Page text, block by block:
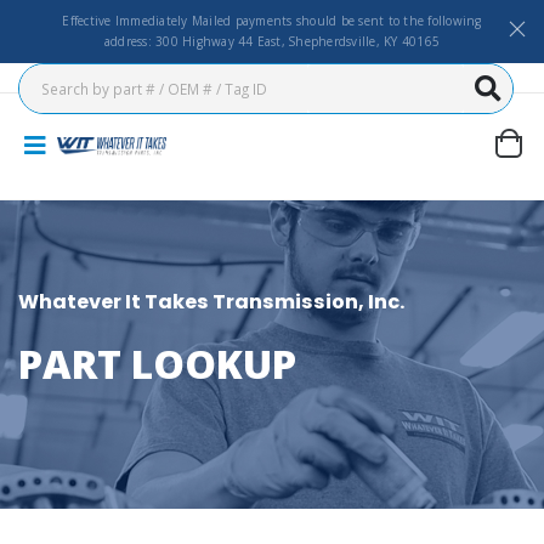
Effective Immediately Mailed payments should be sent to the following
address: 300 Highway 44 East, Shepherdsville, KY 40165
Whatever It Takes Transmission, Inc.
PART LOOKUP